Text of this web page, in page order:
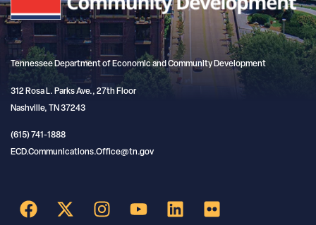
Tennessee Department of Economic and Community Development
312 Rosa L. Parks Ave., 27th Floor
Nashville, TN 37243
(615) 741-1888
ECD.Communications.Office@tn.gov